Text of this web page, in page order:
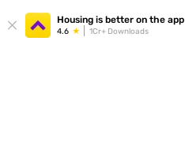
Housing is better on the app
4.6 1Cr+ Downloads